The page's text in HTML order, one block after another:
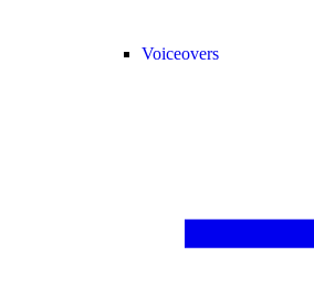
Voiceovers